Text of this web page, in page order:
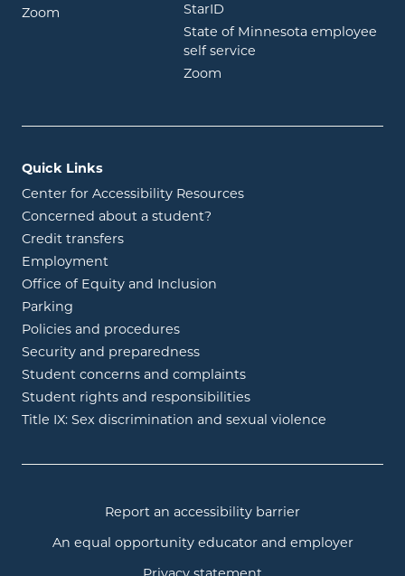
Zoom opens in new windowStarID
State of Minnesota employee
self service
Zoom
Quick Links
Center for Accessibility Resources
Concerned about a student?
Credit transfers
Employment
Office of Equity and Inclusion
Parking
Policies and procedures
Security and preparedness
Student concerns and complaints
Student rights and responsibilities
Title IX: Sex discrimination and sexual violence
Report an accessibility barrier
An equal opportunity educator and employer